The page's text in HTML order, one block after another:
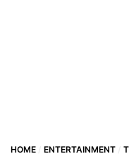
HOME ENTERTAINMENT